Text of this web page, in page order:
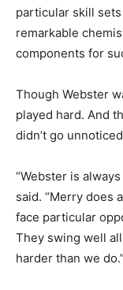
particular skill
remarkable
components for
Though Webster
played hard. And
didn’t go
“Webster is
said. “Merry does
face particular
They swing well
harder than we do.”